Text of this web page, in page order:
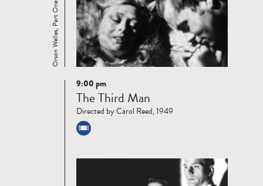
Orson Welles, Part One
Read
more
9:00 pm
The Third Man
Directed by Carol Reed, 1949